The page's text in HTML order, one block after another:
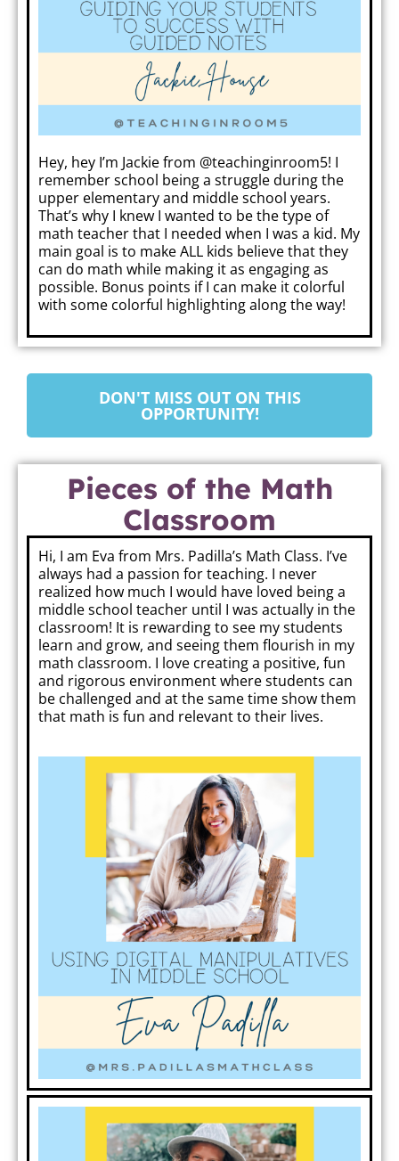
Hey, hey I’m Jackie from @teachinginroom5! I
remember school being a struggle during the
upper elementary and middle school years.
That’s why I knew I wanted to be the type of
math teacher that I needed when I was a kid. My
main goal is to make ALL kids believe that they
can do math while making it as engaging as
possible. Bonus points if I can make it colorful
with some colorful highlighting along the way!
DON'T MISS OUT ON THIS
OPPORTUNITY!
Pieces of the Math
Classroom
Hi, I am Eva from Mrs. Padilla’s Math Class. I’ve
always had a passion for teaching. I never
realized how much I would have loved being a
middle school teacher until I was actually in the
classroom! It is rewarding to see my students
learn and grow, and seeing them flourish in my
math classroom. I love creating a positive, fun
and rigorous environment where students can
be challenged and at the same time show them
that math is fun and relevant to their lives.